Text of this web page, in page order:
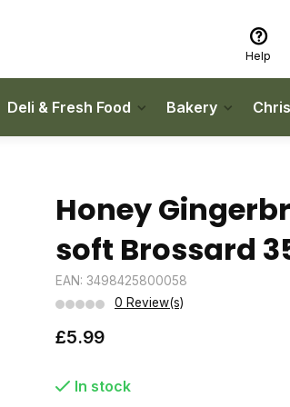
Help
Deli & Fresh Food Bakery
Honey
soft Brossard
EAN: 3498425800058
0 Review(s)
£5.99
In stock